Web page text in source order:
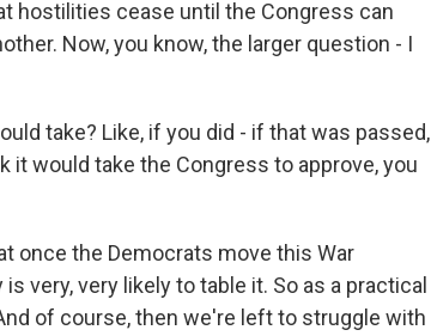
hostilities cease until the Congress can
Now, you know, the larger question - I
take? Like, if you did - if that was passed,
it would take the Congress to approve, you
once the Democrats move this War
very, very likely to table it. So as a practical
of course, then we're left to struggle with